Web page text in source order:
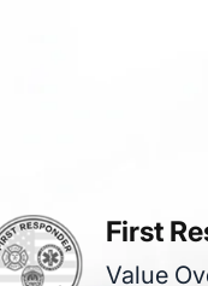
First
Value